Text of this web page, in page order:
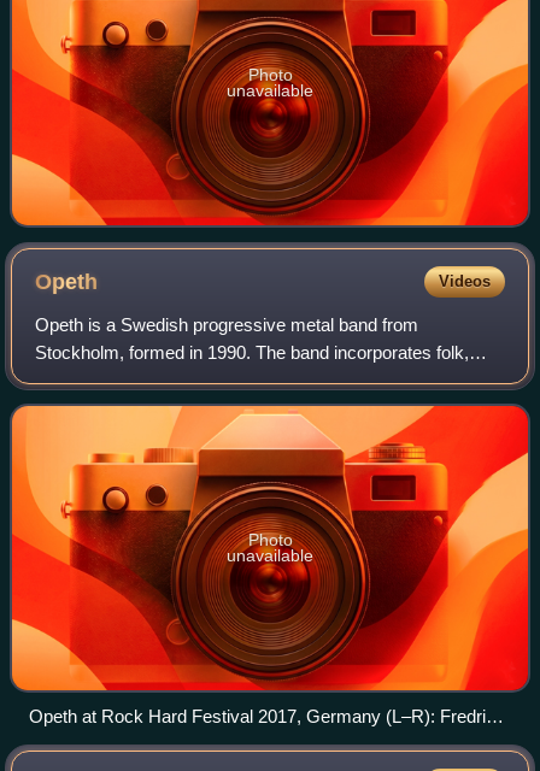
Photo
unavailable
Opeth Videos
Opeth is a Swedish progressive metal band from
Stockholm, formed in 1990. The band incorporates folk,
blues, classical, and jazz elements into its usually lengthy
compositions, as well as strong influ
Photo
unavailable
Opeth at Rock Hard Festival 2017, Germany (L–R): Fredrik
Åkesson, Joakim Svalberg, Mikael Åkerfeldt, Martin Axenrot,